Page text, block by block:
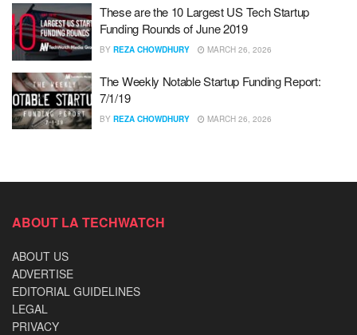
These are the 10 Largest US Tech Startup
Funding Rounds of June 2019
BY REZA CHOWDHURY MARCH 26, 2026
The Weekly Notable Startup Funding Report:
7/1/19
BY REZA CHOWDHURY MARCH 26, 2026
ABOUT LA TECHWATCH
ABOUT US
ADVERTISE
EDITORIAL GUIDELINES
LEGAL
PRIVACY